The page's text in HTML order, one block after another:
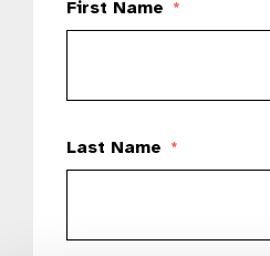
First Name *
Last Name *